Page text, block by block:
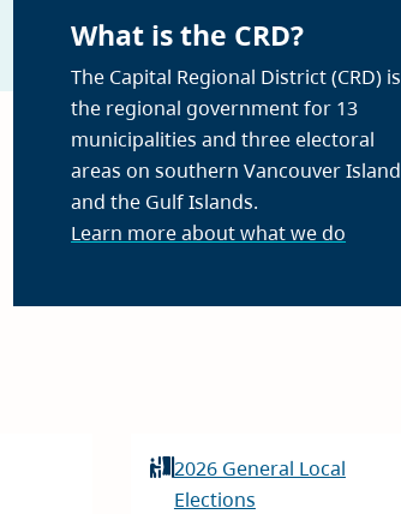
What is the CRD?
The Capital Regional District (CRD) is
the regional government for 13
municipalities and three electoral
areas on southern Vancouver Island
and the Gulf Islands.
Learn more about what we do
2026 General Local
Elections